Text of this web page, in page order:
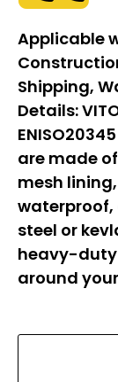
Applicable
Shipping,
Details:
are made
mesh
steel or
heavy-
around